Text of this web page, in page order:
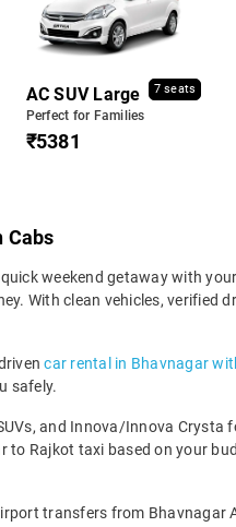
AC SUV Large 7 seats
Perfect for Families
₹5381
Cabs
weekend getaway with
With clean vehicles, verified
car rental in Bhavnagar
safely.
and Innova/Innova Crysta
Rajkot taxi based on your
transfers from Bhavnagar